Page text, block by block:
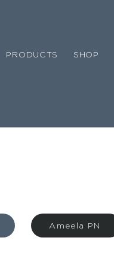
PRODUCTS SHOP
Ameela PN